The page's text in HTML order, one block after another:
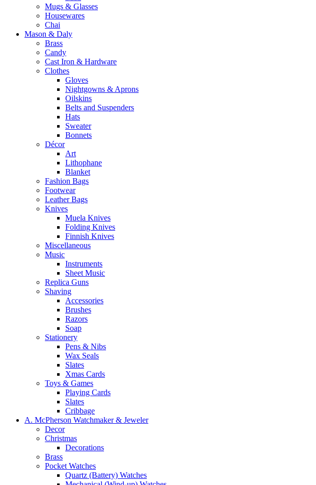
Mugs & Glasses
Housewares
Chai
Mason & Daly
Brass
Candy
Cast Iron & Hardware
Clothes
Gloves
Nightgowns & Aprons
Oilskins
Belts and Suspenders
Hats
Sweater
Bonnets
Décor
Art
Lithophane
Blanket
Fashion Bags
Footwear
Leather Bags
Knives
Muela Knives
Folding Knives
Finnish Knives
Miscellaneous
Music
Instruments
Sheet Music
Replica Guns
Shaving
Accessories
Brushes
Razors
Soap
Stationery
Pens & Nibs
Wax Seals
Slates
Xmas Cards
Toys & Games
Playing Cards
Slates
Cribbage
A. McPherson Watchmaker & Jeweler
Decor
Christmas
Decorations
Brass
Pocket Watches
Quartz (Battery) Watches